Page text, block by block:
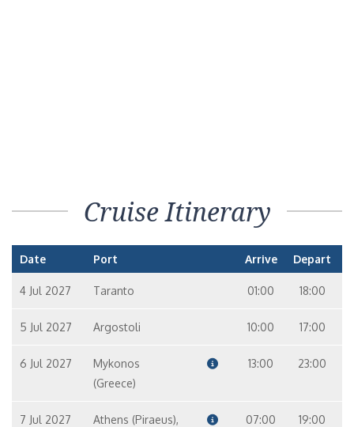
Cruise Itinerary
Date Port Arrive Depart
4 Jul 2027 Taranto 01:00 18:00
5 Jul 2027 Argostoli 10:00 17:00
6 Jul 2027
Mykonos
(Greece)
13:00 23:00
7 Jul 2027
Athens (Piraeus),
07:00 19:00